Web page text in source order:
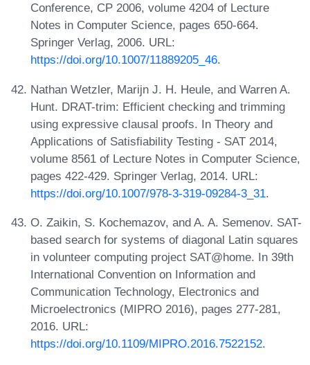
Conference, CP 2006, volume 4204 of Lecture
Notes in Computer Science, pages 650-664.
Springer Verlag, 2006. URL:
https://doi.org/10.1007/11889205_46.
Nathan Wetzler, Marijn J. H. Heule, and Warren A.
Hunt. DRAT-trim: Efficient checking and trimming
using expressive clausal proofs. In Theory and
Applications of Satisfiability Testing - SAT 2014,
volume 8561 of Lecture Notes in Computer Science,
pages 422-429. Springer Verlag, 2014. URL:
https://doi.org/10.1007/978-3-319-09284-3_31.
O. Zaikin, S. Kochemazov, and A. A. Semenov. SAT-
based search for systems of diagonal Latin squares
in volunteer computing project SAT@home. In 39th
International Convention on Information and
Communication Technology, Electronics and
Microelectronics (MIPRO 2016), pages 277-281,
2016. URL:
https://doi.org/10.1109/MIPRO.2016.7522152.